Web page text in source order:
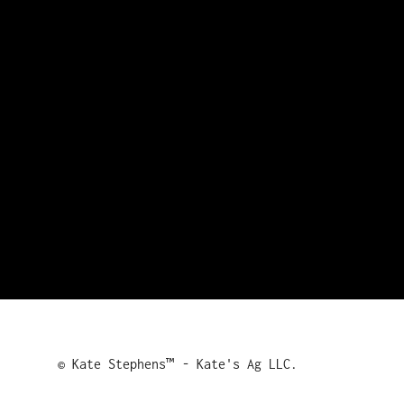
© Kate Stephens™ - Kate's Ag LLC.